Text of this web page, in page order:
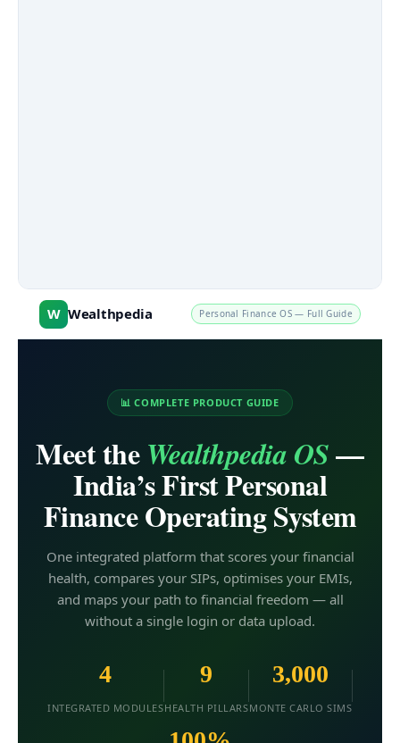
W Wealthpedia Personal Finance OS — Full Guide
📊 COMPLETE PRODUCT GUIDE
Meet the Wealthpedia OS—
India’s First Personal
Finance Operating System
One integrated platform that scores your financial
health, compares your SIPs, optimises your EMIs,
and maps your path to financial freedom — all
without a single login or data upload.
4
INTEGRATED MODULES
9
HEALTH PILLARS
3,000
MONTE CARLO SIMS